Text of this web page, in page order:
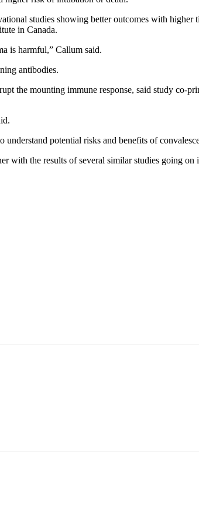
studies showing better outcomes with
in Canada.
is harmful,” Callum said.
antibodies.
the mounting immune response, said study co-
potential risks and benefits of
with the results of several similar studies going